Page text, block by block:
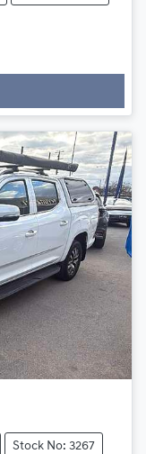
Stock No: 3267